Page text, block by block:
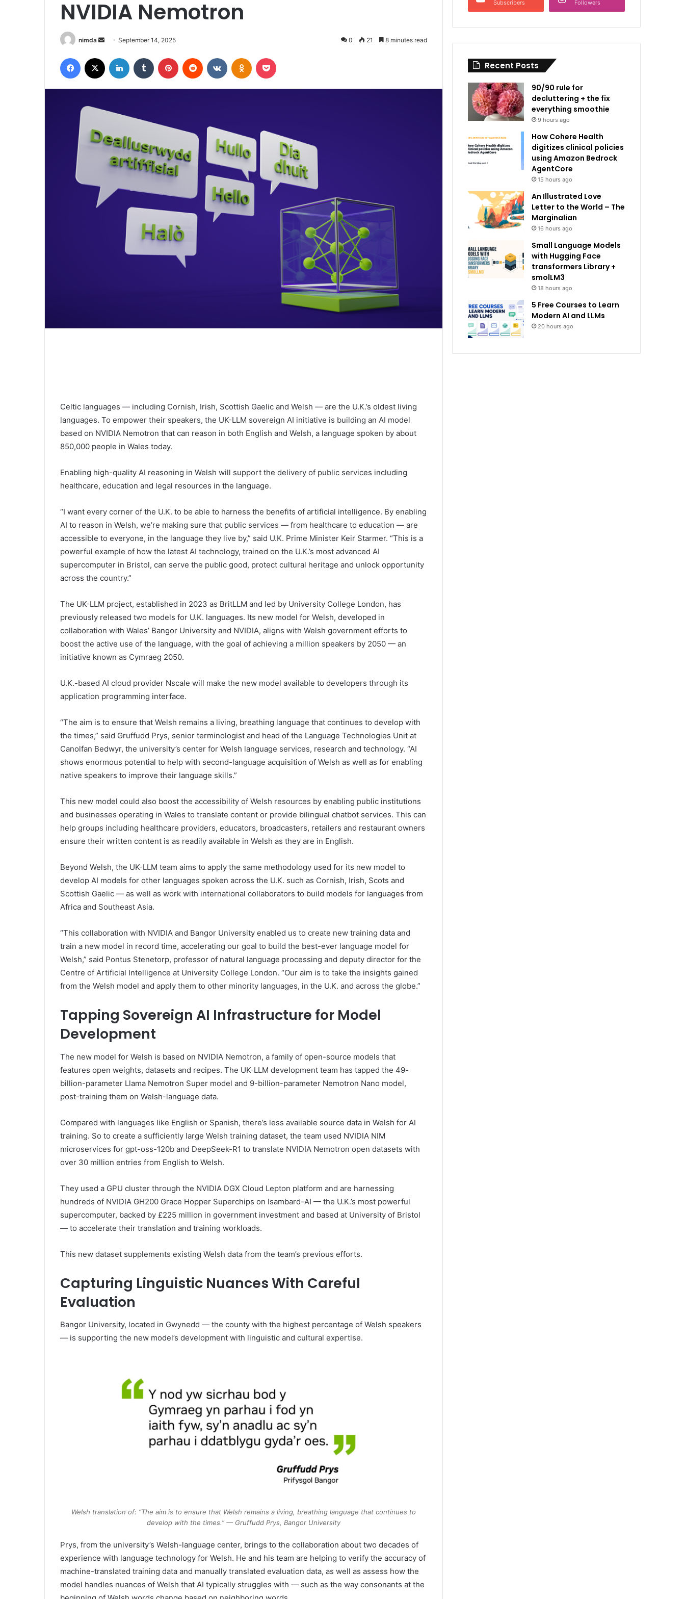
NVIDIA Nemotron
nimda
Send
email
September 14, 2025 0 21 8 minutes read
Facebook LinkedIn Tumblr Pinterest Reddit VKontakteOdnoklassniki
Celtic languages — including Cornish, Irish, Scottish Gaelic and Welsh — are the U.K.’s oldest living
languages. To empower their speakers, the UK-LLM sovereign AI initiative is building an AI model
based on NVIDIA Nemotron that can reason in both English and Welsh, a language spoken by about
850,000 people in Wales today.
Enabling high-quality AI reasoning in Welsh will support the delivery of public services including
healthcare, education and legal resources in the language.
“I want every corner of the U.K. to be able to harness the benefits of artificial intelligence. By enabling
AI to reason in Welsh, we’re making sure that public services — from healthcare to education — are
accessible to everyone, in the language they live by,” said U.K. Prime Minister Keir Starmer. “This is a
powerful example of how the latest AI technology, trained on the U.K.’s most advanced AI
supercomputer in Bristol, can serve the public good, protect cultural heritage and unlock opportunity
across the country.”
The UK-LLM project, established in 2023 as BritLLM and led by University College London, has
previously released two models for U.K. languages. Its new model for Welsh, developed in
collaboration with Wales’ Bangor University and NVIDIA, aligns with Welsh government efforts to
boost the active use of the language, with the goal of achieving a million speakers by 2050 — an
initiative known as Cymraeg 2050.
U.K.-based AI cloud provider Nscale will make the new model available to developers through its
application programming interface.
“The aim is to ensure that Welsh remains a living, breathing language that continues to develop with
the times,” said Gruffudd Prys, senior terminologist and head of the Language Technologies Unit at
Canolfan Bedwyr, the university’s center for Welsh language services, research and technology. “AI
shows enormous potential to help with second-language acquisition of Welsh as well as for enabling
native speakers to improve their language skills.”
This new model could also boost the accessibility of Welsh resources by enabling public institutions
and businesses operating in Wales to translate content or provide bilingual chatbot services. This can
help groups including healthcare providers, educators, broadcasters, retailers and restaurant owners
ensure their written content is as readily available in Welsh as they are in English.
Beyond Welsh, the UK-LLM team aims to apply the same methodology used for its new model to
develop AI models for other languages spoken across the U.K. such as Cornish, Irish, Scots and
Scottish Gaelic — as well as work with international collaborators to build models for languages from
Africa and Southeast Asia.
“This collaboration with NVIDIA and Bangor University enabled us to create new training data and
train a new model in record time, accelerating our goal to build the best-ever language model for
Welsh,” said Pontus Stenetorp, professor of natural language processing and deputy director for the
Centre of Artificial Intelligence at University College London. “Our aim is to take the insights gained
from the Welsh model and apply them to other minority languages, in the U.K. and across the globe.”
Tapping Sovereign AI Infrastructure for Model
Development
The new model for Welsh is based on NVIDIA Nemotron, a family of open-source models that
features open weights, datasets and recipes. The UK-LLM development team has tapped the 49-
billion-parameter Llama Nemotron Super model and 9-billion-parameter Nemotron Nano model,
post-training them on Welsh-language data.
Compared with languages like English or Spanish, there’s less available source data in Welsh for AI
training. So to create a sufficiently large Welsh training dataset, the team used NVIDIA NIM
microservices for gpt-oss-120b and DeepSeek-R1 to translate NVIDIA Nemotron open datasets with
over 30 million entries from English to Welsh.
They used a GPU cluster through the NVIDIA DGX Cloud Lepton platform and are harnessing
hundreds of NVIDIA GH200 Grace Hopper Superchips on Isambard-AI — the U.K.’s most powerful
supercomputer, backed by £225 million in government investment and based at University of Bristol
— to accelerate their translation and training workloads.
This new dataset supplements existing Welsh data from the team’s previous efforts.
Capturing Linguistic Nuances With Careful
Evaluation
Bangor University, located in Gwynedd — the county with the highest percentage of Welsh speakers
— is supporting the new model’s development with linguistic and cultural expertise.
Welsh translation of: “The aim is to ensure that Welsh remains a living, breathing language that continues to
develop with the times.” — Gruffudd Prys, Bangor University
Prys, from the university’s Welsh-language center, brings to the collaboration about two decades of
experience with language technology for Welsh. He and his team are helping to verify the accuracy of
machine-translated training data and manually translated evaluation data, as well as assess how the
model handles nuances of Welsh that AI typically struggles with — such as the way consonants at the
Subscribers Followers
Recent Posts
90/90 rule for
decluttering + the fix
everything smoothie
9 hours ago
How Cohere Health
digitizes clinical policies
using Amazon Bedrock
AgentCore
15 hours ago
An Illustrated Love
Letter to the World – The
Marginalian
16 hours ago
Small Language Models
with Hugging Face
transformers Library +
smolLM3
18 hours ago
5 Free Courses to Learn
Modern AI and LLMs
20 hours ago